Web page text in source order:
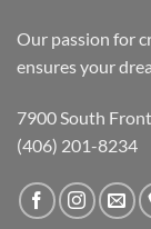
Our passion for
ensures your
7900 South
(406) 201-8234